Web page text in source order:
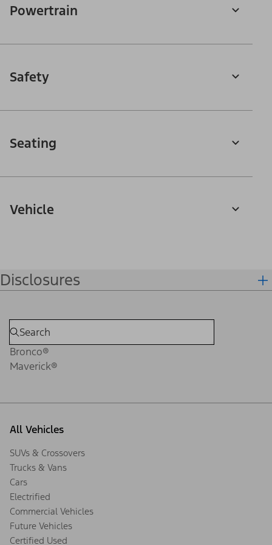
Powertrain
Safety
Seating
Vehicle
Disclosures
Bronco®
Maverick®
All Vehicles
SUVs & Crossovers
Trucks & Vans
Cars
Electrified
Commercial Vehicles
Future Vehicles
Certified Used